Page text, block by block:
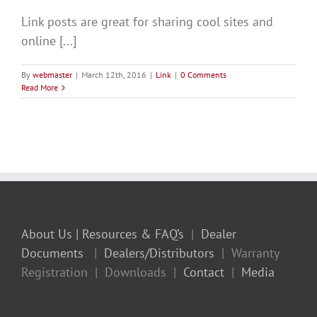
Link posts are great for sharing cool sites and
online [...]
By webmaster | March 12th, 2016 | Link | 0 Comments
Read More
About Us | Resources & FAQ’s | Dealer
Documents | Dealers/Distributors | Warranty
Registration | Downloads | Contact | Media